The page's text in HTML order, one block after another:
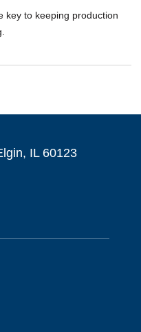
key to keeping production
IL 60123